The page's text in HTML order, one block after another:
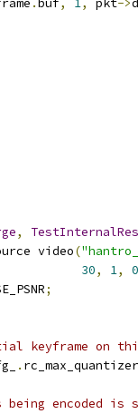
. buf, 1, pkt->
,
video(
30, 1,
0
;
keyframe on
.
encoded is